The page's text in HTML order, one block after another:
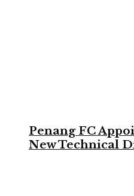
Penang FC
New Technical